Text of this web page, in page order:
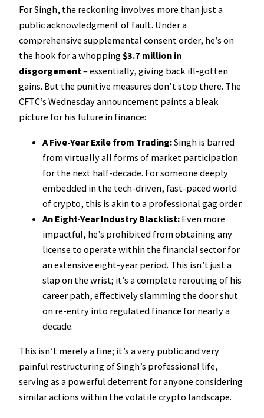
For Singh, the reckoning involves more than just a
public acknowledgment of fault. Under a
comprehensive supplemental consent order, he’s on
the hook for a whopping$3.7 million in
disgorgement– essentially, giving back ill-gotten
gains. But the punitive measures don’t stop there. The
CFTC’s Wednesday announcement paints a bleak
picture for his future in finance:
A Five-Year Exile from Trading:Singh is barred
from virtually all forms of market participation
for the next half-decade. For someone deeply
embedded in the tech-driven, fast-paced world
of crypto, this is akin to a professional gag order.
An Eight-Year Industry Blacklist: Even more
impactful, he’s prohibited from obtaining any
license to operate within the financial sector for
an extensive eight-year period. This isn’t just a
slap on the wrist; it’s a complete rerouting of his
career path, effectively slamming the door shut
on re-entry into regulated finance for nearly a
decade.
This isn’t merely a fine; it’s a very public and very
painful restructuring of Singh’s professional life,
serving as a powerful deterrent for anyone considering
similar actions within the volatile crypto landscape.